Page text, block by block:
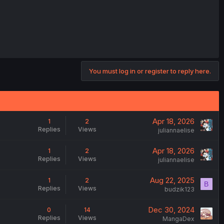
You must log in or register to reply here.
1
Replies
2
Views
Apr 18, 2026
juliannaelise
1
Replies
2
Views
Apr 18, 2026
juliannaelise
1
Replies
2
Views
Aug 22, 2025
budzik123
B
0
Replies
14
Views
Dec 30, 2024
MangaDex